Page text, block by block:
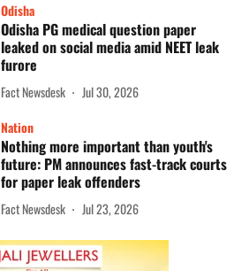
Odisha
Odisha PG medical question paper
leaked on social media amid NEET leak
furore
Fact Newsdesk
Jul 30, 2026
Nation
Nothing more important than youth's
future: PM announces fast-track courts
for paper leak offenders
Fact Newsdesk Jul 23, 2026